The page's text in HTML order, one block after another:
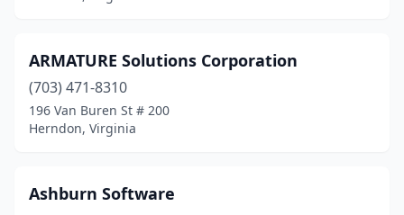
ARMATURE Solutions Corporation
(703) 471-8310
196 Van Buren St # 200
Herndon, Virginia
Ashburn Software